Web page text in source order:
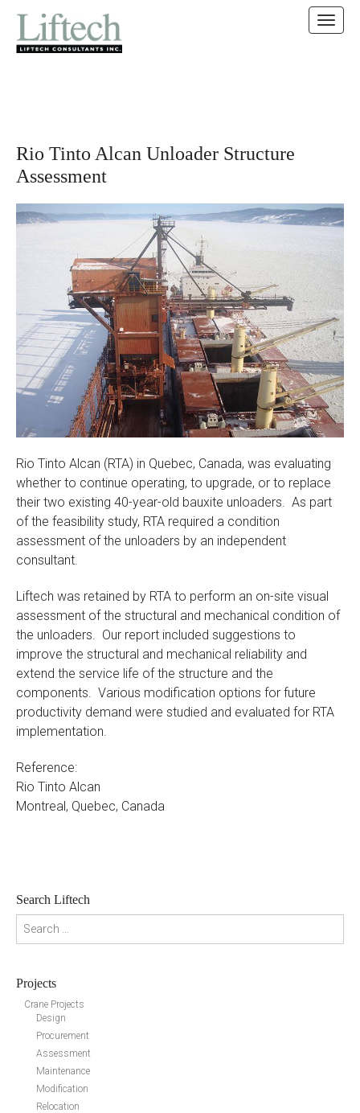
Rio Tinto Alcan Unloader Structure
Assessment
Rio Tinto Alcan (RTA) in Quebec, Canada, was evaluating
whether to continue operating, to upgrade, or to replace
their two existing 40-year-old bauxite unloaders. As part
of the feasibility study, RTA required a condition
assessment of the unloaders by an independent
consultant.
Liftech was retained by RTA to perform an on-site visual
assessment of the structural and mechanical condition of
the unloaders. Our report included suggestions to
improve the structural and mechanical reliability and
extend the service life of the structure and the
components. Various modification options for future
productivity demand were studied and evaluated for RTA
implementation.
Reference:
Rio Tinto Alcan
Montreal, Quebec, Canada
Search Liftech
Projects
Crane Projects
Design
Procurement
Assessment
Maintenance
Modification
Relocation